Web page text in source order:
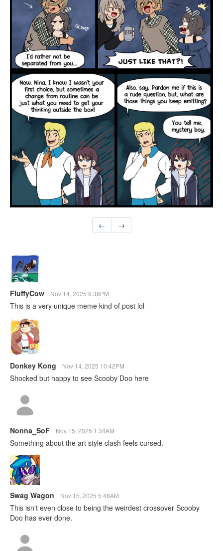
← →
FluffyCow Nov 14, 2025 9:38PM
This is a very unique meme kind of post lol
Donkey Kong Nov 14, 2025 10:42PM
Shocked but happy to see Scooby Doo here
Nonna_SoF Nov 15, 2025 1:34AM
Something about the art style clash feels cursed.
Swag Wagon Nov 15, 2025 5:48AM
This isn't even close to being the weirdest crossover Scooby
Doo has ever done.